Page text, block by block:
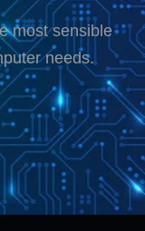
most sensible
needs.